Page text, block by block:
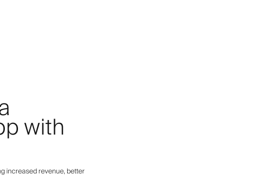
with
increased revenue, better